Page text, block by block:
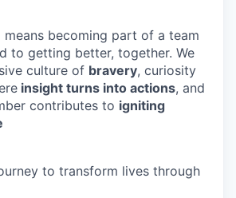
becoming part of a team
to getting better, together. We
culture of bravery, curiosity
insight turns into actions, and
contributes to igniting
to transform lives through